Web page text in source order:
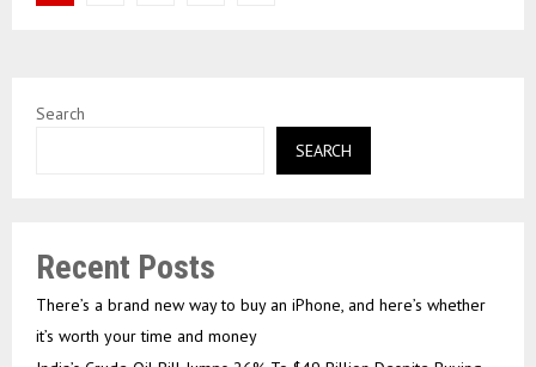
Search
SEARCH
Recent Posts
There’s a brand new way to buy an iPhone, and here’s whether
it’s worth your time and money